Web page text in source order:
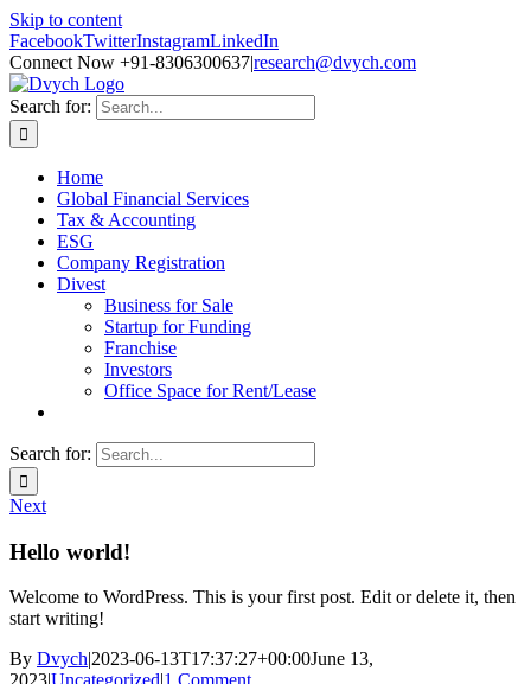
Skip to content
FacebookTwitterInstagramLinkedIn
Connect Now +91-8306300637|research@dvych.com
Search for:
Home
Global Financial Services
Tax & Accounting
ESG
Company Registration
Divest
Business for Sale
Startup for Funding
Franchise
Investors
Office Space for Rent/Lease
Search for:
Next
Hello world!
Welcome to WordPress. This is your first post. Edit or delete it, then
start writing!
By Dvych|2023-06-13T17:37:27+00:00June 13,